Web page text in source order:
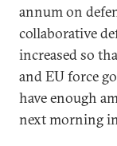
annum on
collaborative
increased so
and EU force
have enough
next morning